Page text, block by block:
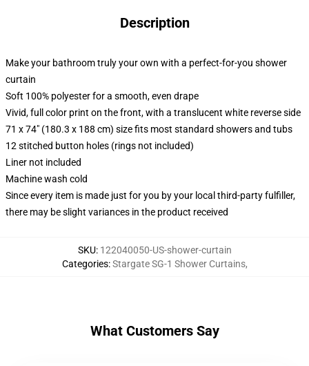
Description
Make your bathroom truly your own with a perfect-for-you shower
curtain
Soft 100% polyester for a smooth, even drape
Vivid, full color print on the front, with a translucent white reverse side
71 x 74" (180.3 x 188 cm) size fits most standard showers and tubs
12 stitched button holes (rings not included)
Liner not included
Machine wash cold
Since every item is made just for you by your local third-party fulfiller,
there may be slight variances in the product received
SKU: 122040050-US-shower-curtain
Categories:Stargate SG-1 Shower Curtains,
What Customers Say